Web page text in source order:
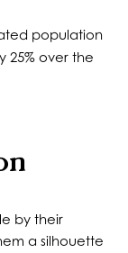
population
25% over the
by their
a silhouette